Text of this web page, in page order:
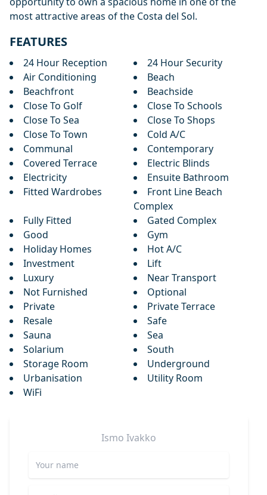
most attractive areas of the Costa del Sol.
FEATURES
24 Hour Reception
24 Hour Security
Air Conditioning
Beach
Beachfront
Beachside
Close To Golf
Close To Schools
Close To Sea
Close To Shops
Close To Town
Cold A/C
Communal
Contemporary
Covered Terrace
Electric Blinds
Electricity
Ensuite Bathroom
Fitted Wardrobes
Front Line Beach
Complex
Fully Fitted
Gated Complex
Good
Gym
Holiday Homes
Hot A/C
Investment
Lift
Luxury
Near Transport
Not Furnished
Optional
Private
Private Terrace
Resale
Safe
Sauna
Sea
Solarium
South
Storage Room
Underground
Urbanisation
Utility Room
WiFi
Ismo Ivakko